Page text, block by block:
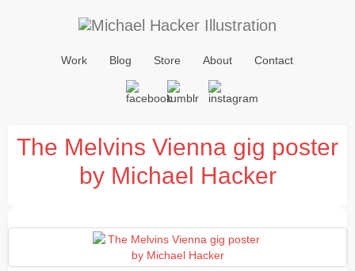
Work Blog Store About Contact
The Melvins Vienna gig poster
by Michael Hacker